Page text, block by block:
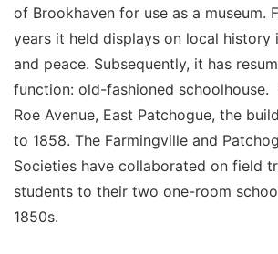
of Brookhaven for use as a museum.
years it held displays on local history
and peace. Subsequently, it has
function: old-fashioned schoolhouse.
Roe Avenue, East Patchogue, the
to 1858. The Farmingville and
Societies have collaborated on field
students to their two one-room
1850s.